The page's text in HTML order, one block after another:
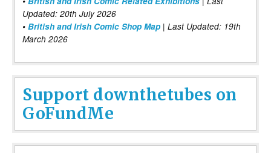
Updated: 20th July 2026
• British and Irish Comic Shop Map | Last Updated: 19th
March 2026
Support downthetubes on
GoFundMe